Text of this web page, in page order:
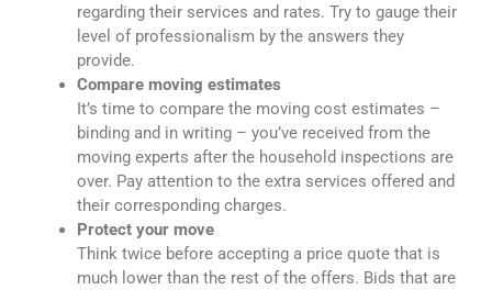
regarding their services and rates. Try to gauge their
level of professionalism by the answers they
provide.
Compare moving estimates
It’s time to compare the moving cost estimates –
binding and in writing – you’ve received from the
moving experts after the household inspections are
over. Pay attention to the extra services offered and
their corresponding charges.
Protect your move
Think twice before accepting a price quote that is
much lower than the rest of the offers. Bids that are